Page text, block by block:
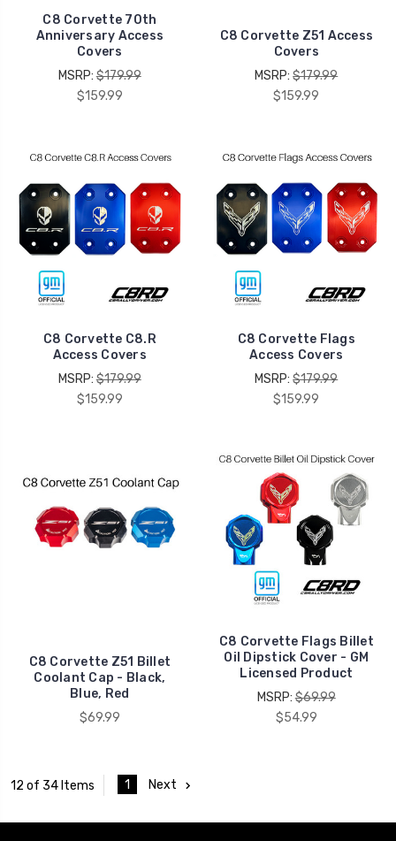
C8 Corvette 70th
Anniversary Access
Covers
MSRP:$179.99
$159.99
C8 Corvette Z51 Access
Covers
MSRP:$179.99
$159.99
C8 Corvette C8.R
Access Covers
MSRP:$179.99
$159.99
C8 Corvette Flags
Access Covers
MSRP:$179.99
$159.99
C8 Corvette Z51 Billet
Coolant Cap - Black,
Blue, Red
$69.99
C8 Corvette Flags Billet
Oil Dipstick Cover - GM
Licensed Product
MSRP:$69.99
$54.99
12 of 34 Items 1 Next